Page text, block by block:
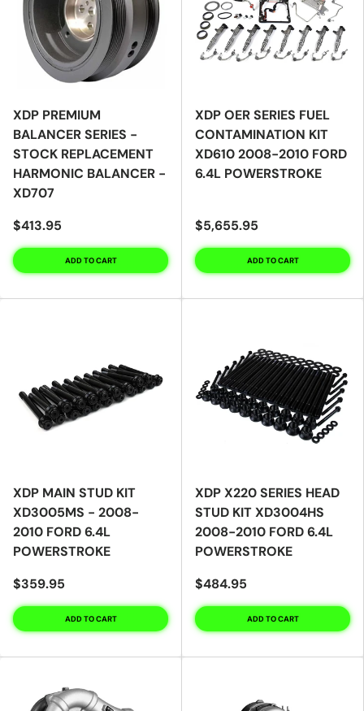
XDP PREMIUM
BALANCER SERIES -
STOCK REPLACEMENT
HARMONIC BALANCER -
XD707
$413.95
ADD TO CART
XDP OER SERIES FUEL
CONTAMINATION KIT
XD610 2008-2010 FORD
6.4L POWERSTROKE
$5,655.95
ADD TO CART
XDP MAIN STUD KIT
XD3005MS - 2008-
2010 FORD 6.4L
POWERSTROKE
$359.95
ADD TO CART
XDP X220 SERIES HEAD
STUD KIT XD3004HS
2008-2010 FORD 6.4L
POWERSTROKE
$484.95
ADD TO CART